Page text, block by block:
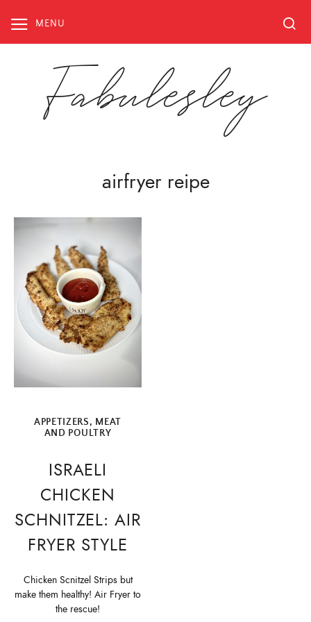
content
MENU
Fabulesley
airfryer reipe
APPETIZERS, MEAT
AND POULTRY
ISRAELI
CHICKEN
SCHNITZEL: AIR
FRYER STYLE
Chicken Scnitzel Strips but
make them healthy! Air Fryer to
the rescue!